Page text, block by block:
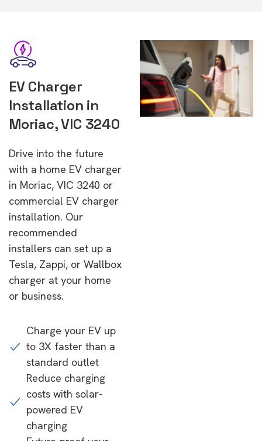
EV Charger
Installation in
Moriac, VIC 3240
Drive into the future
with a home EV charger
in Moriac, VIC 3240 or
commercial EV charger
installation. Our
recommended
installers can set up a
Tesla, Zappi, or Wallbox
charger at your home
or business.
Charge your EV up
to 3X faster than a
standard outlet
Reduce charging
costs with solar-
powered EV
charging